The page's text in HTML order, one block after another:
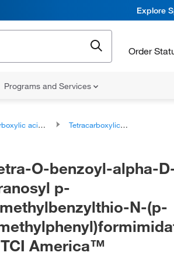
Explore
Order
Programs and Services
acids and derivatives
Tetracarboxylic acids and derivatives
O-benzoyl-alpha-
p-
N-(p-
America™